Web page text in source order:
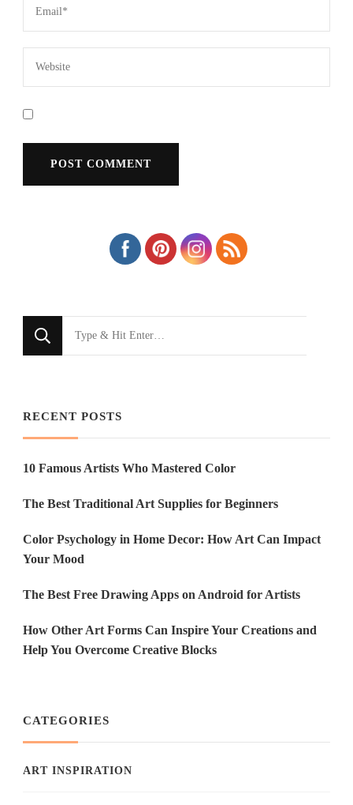
for
RECENT POSTS
10 Famous Artists Who Mastered Color
The Best Traditional Art Supplies for Beginners
Color Psychology in Home Decor: How Art Can Impact
Your Mood
The Best Free Drawing Apps on Android for Artists
How Other Art Forms Can Inspire Your Creations and
Help You Overcome Creative Blocks
CATEGORIES
ART INSPIRATION